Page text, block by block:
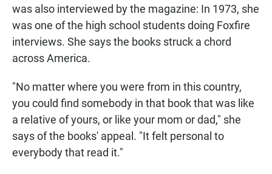
was also interviewed by the magazine: In 1973, she
was one of the high school students doing Foxfire
interviews. She says the books struck a chord
across America.
"No matter where you were from in this country,
you could find somebody in that book that was like
a relative of yours, or like your mom or dad," she
says of the books' appeal. "It felt personal to
everybody that read it."